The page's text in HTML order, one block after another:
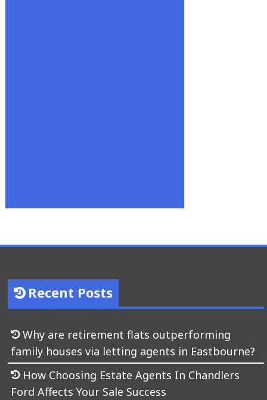
Recent Posts
Why are retirement flats outperforming
family houses via letting agents in Eastbourne?
How Choosing Estate Agents In Chandlers
Ford Affects Your Sale Success